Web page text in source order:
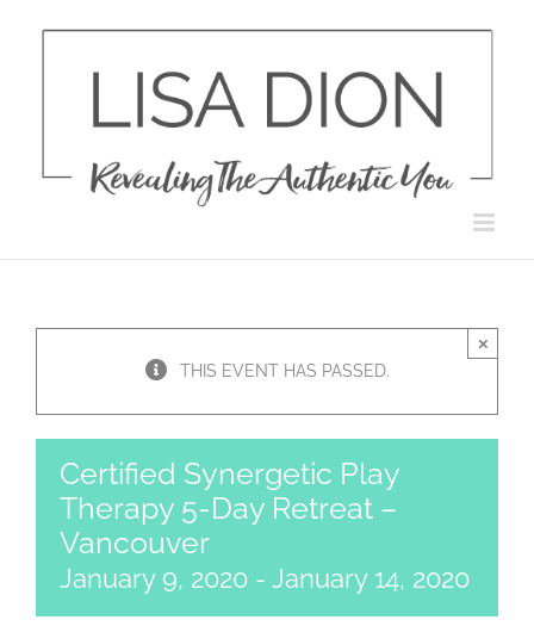
THIS EVENT HAS PASSED.
×
Certified Synergetic Play
Therapy 5-Day Retreat –
Vancouver
January 9, 2020 - January 14, 2020